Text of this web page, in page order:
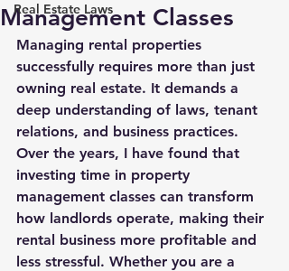
Real Estate Laws
Management Classes
Managing rental properties
successfully requires more than just
owning real estate. It demands a
deep understanding of laws, tenant
relations, and business practices.
Over the years, I have found that
investing time in property
management classes can transform
how landlords operate, making their
rental business more profitable and
less stressful. Whether you are a